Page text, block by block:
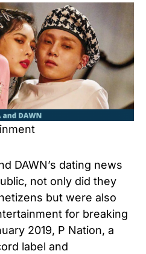
DAWN’s dating news
not only did they
but were also
for breaking
2019, P Nation, a
label and